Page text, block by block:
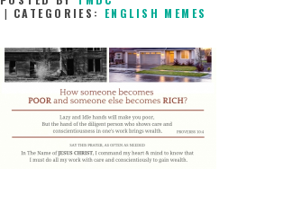
CATEGORIES: ENGLISH MEMES